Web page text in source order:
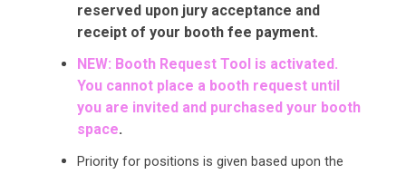
reserved upon jury acceptance and
receipt of your booth fee payment.
NEW: Booth Request Tool is activated.
You cannot place a booth request until
you are invited and purchased your booth
space.
Priority for positions is given based upon the